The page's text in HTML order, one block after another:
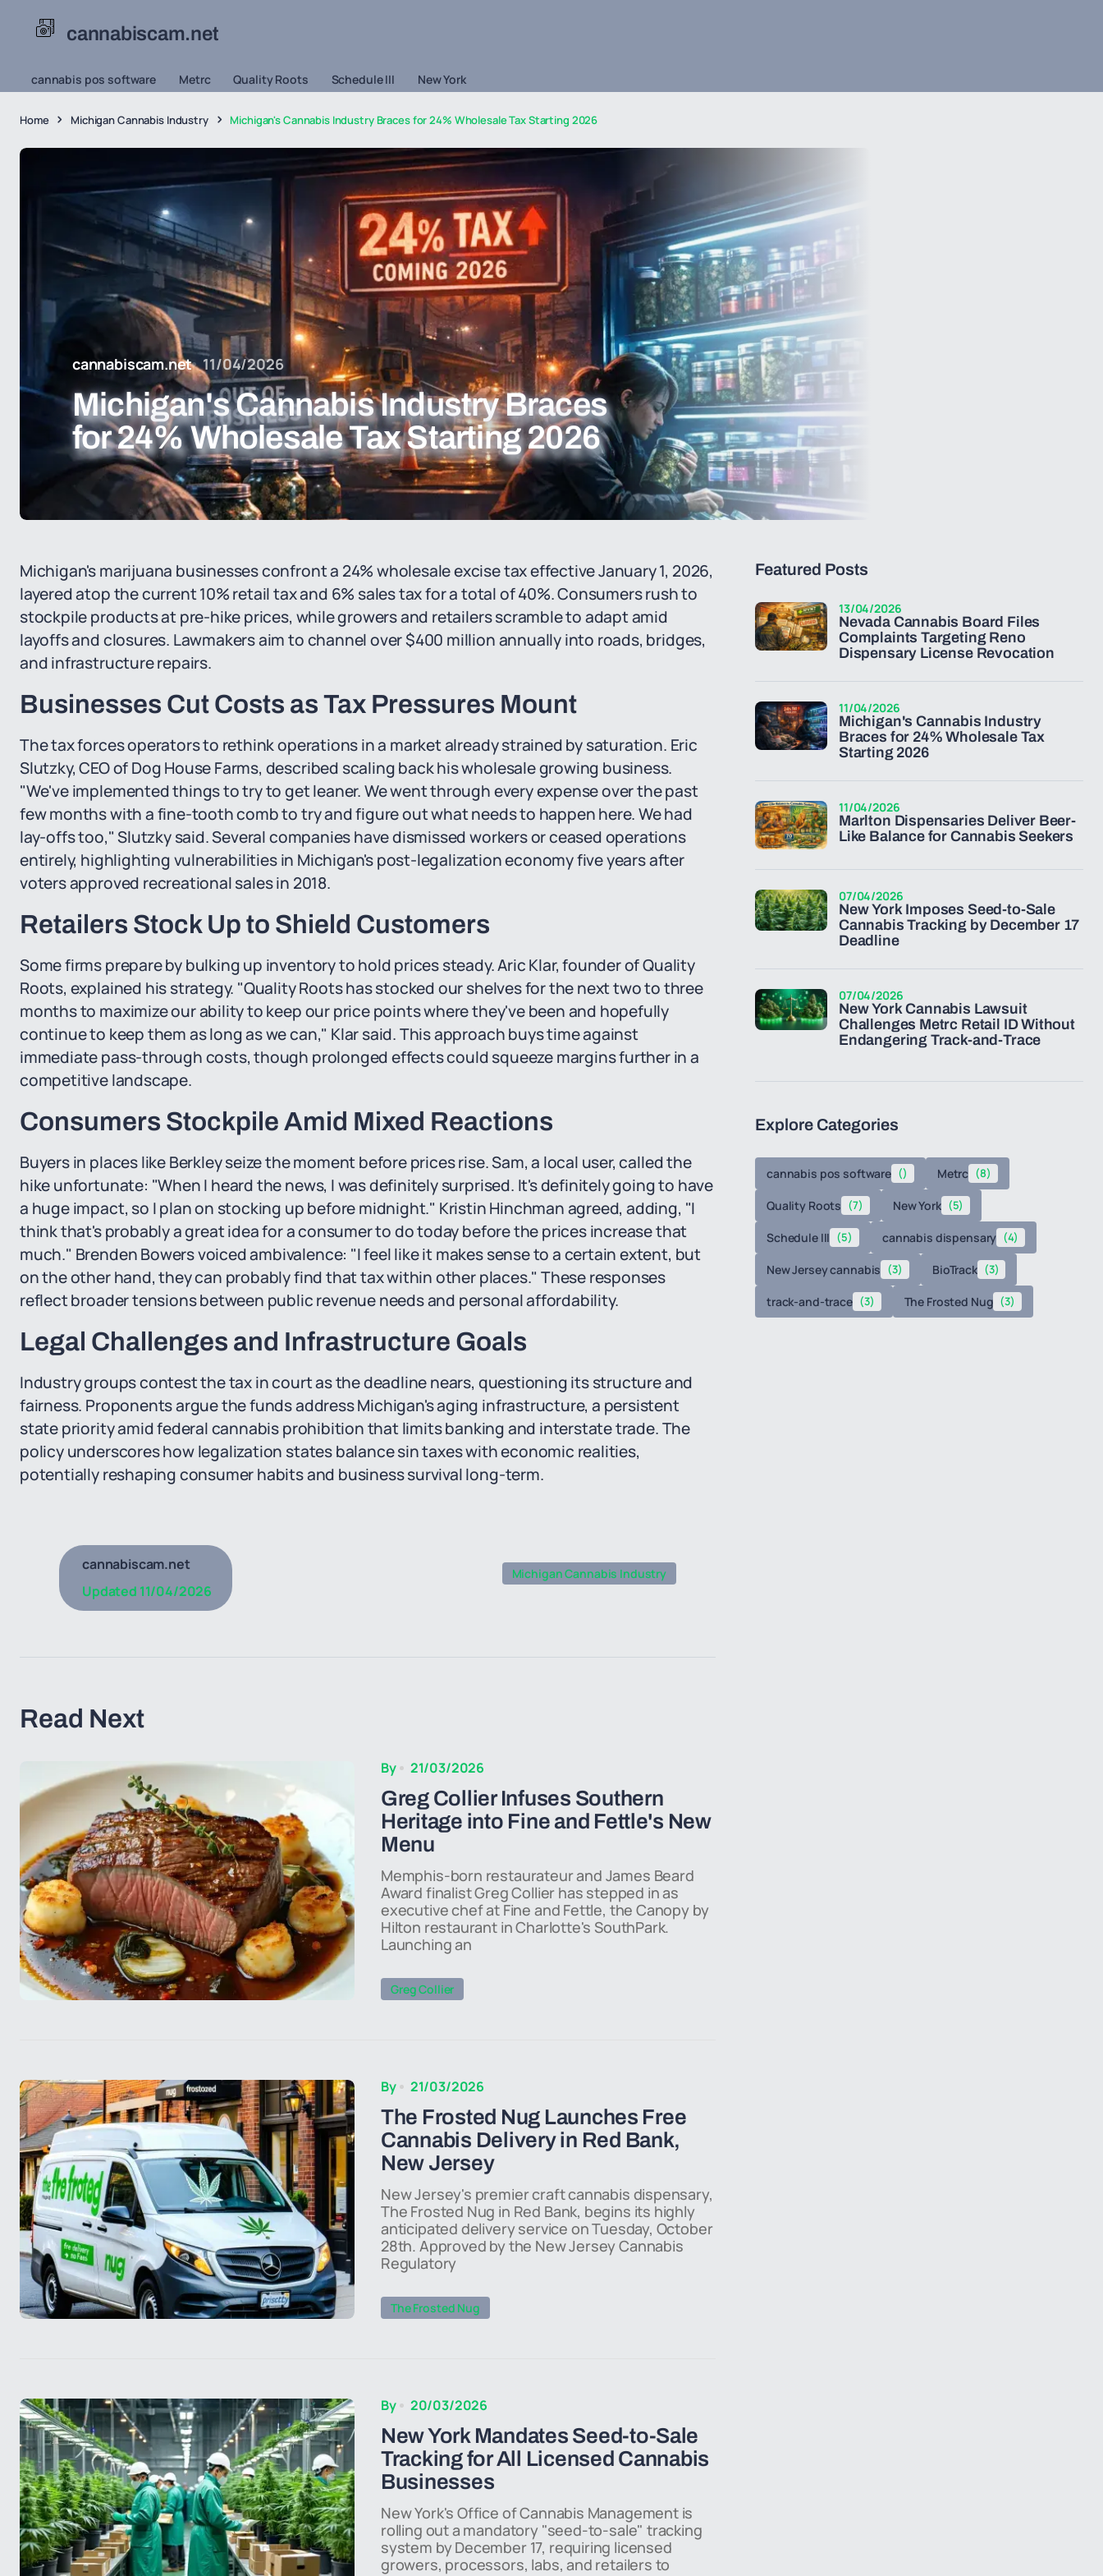
cannabiscam.net
cannabis pos software Metrc Quality Roots Schedule III New York
Home Michigan Cannabis Industry Michigan's Cannabis Industry Braces for 24% Wholesale Tax Starting 2026
cannabiscam.net 11/04/2026
Michigan's Cannabis Industry Braces
for 24% Wholesale Tax Starting 2026
Michigan's marijuana businesses confront a 24% wholesale excise tax effective January 1, 2026,
layered atop the current 10% retail tax and 6% sales tax for a total of 40%. Consumers rush to
stockpile products at pre-hike prices, while growers and retailers scramble to adapt amid
layoffs and closures. Lawmakers aim to channel over $400 million annually into roads, bridges,
and infrastructure repairs.
Businesses Cut Costs as Tax Pressures Mount
The tax forces operators to rethink operations in a market already strained by saturation. Eric
Slutzky, CEO of Dog House Farms, described scaling back his wholesale growing business.
"We've implemented things to try to get leaner. We went through every expense over the past
few months with a fine-tooth comb to try and figure out what needs to happen here. We had
lay-offs too," Slutzky said. Several companies have dismissed workers or ceased operations
entirely, highlighting vulnerabilities in Michigan's post-legalization economy five years after
voters approved recreational sales in 2018.
Retailers Stock Up to Shield Customers
Some firms prepare by bulking up inventory to hold prices steady. Aric Klar, founder of Quality
Roots, explained his strategy. "Quality Roots has stocked our shelves for the next two to three
months to maximize our ability to keep our price points where they've been and hopefully
continue to keep them as long as we can," Klar said. This approach buys time against
immediate pass-through costs, though prolonged effects could squeeze margins further in a
competitive landscape.
Consumers Stockpile Amid Mixed Reactions
Buyers in places like Berkley seize the moment before prices rise. Sam, a local user, called the
hike unfortunate: "When I heard the news, I was definitely surprised. It's definitely going to have
a huge impact, so I plan on stocking up before midnight." Kristin Hinchman agreed, adding, "I
think that's probably a great idea for a consumer to do today before the prices increase that
much." Brenden Bowers voiced ambivalence: "I feel like it makes sense to a certain extent, but
on the other hand, they can probably find that tax within other places." These responses
reflect broader tensions between public revenue needs and personal affordability.
Legal Challenges and Infrastructure Goals
Industry groups contest the tax in court as the deadline nears, questioning its structure and
fairness. Proponents argue the funds address Michigan's aging infrastructure, a persistent
state priority amid federal cannabis prohibition that limits banking and interstate trade. The
policy underscores how legalization states balance sin taxes with economic realities,
potentially reshaping consumer habits and business survival long-term.
cannabiscam.net
Updated 11/04/2026
Michigan Cannabis Industry
Read Next
By 21/03/2026
Greg Collier Infuses Southern
Heritage into Fine and Fettle's New
Menu
Memphis-born restaurateur and James Beard
Award finalist Greg Collier has stepped in as
executive chef at Fine and Fettle, the Canopy by
Hilton restaurant in Charlotte's SouthPark.
Launching an
Greg Collier
By 21/03/2026
The Frosted Nug Launches Free
Cannabis Delivery in Red Bank,
New Jersey
New Jersey's premier craft cannabis dispensary,
The Frosted Nug in Red Bank, begins its highly
anticipated delivery service on Tuesday, October
28th. Approved by the New Jersey Cannabis
Regulatory
The Frosted Nug
By 20/03/2026
New York Mandates Seed-to-Sale
Tracking for All Licensed Cannabis
Businesses
New York's Office of Cannabis Management is
rolling out a mandatory "seed-to-sale" tracking
system by December 17, requiring licensed
growers, processors, labs, and retailers to
Featured Posts
Nevada Cannabis Board Files
Complaints Targeting Reno
Dispensary License Revocation
13/04/2026
Michigan's Cannabis Industry
Braces for 24% Wholesale Tax
Starting 2026
11/04/2026
Marlton Dispensaries Deliver Beer-
Like Balance for Cannabis Seekers
11/04/2026
New York Imposes Seed-to-Sale
Cannabis Tracking by December 17
Deadline
07/04/2026
New York Cannabis Lawsuit
Challenges Metrc Retail ID Without
Endangering Track-and-Trace
07/04/2026
Explore Categories
cannabis pos software () Metrc (8)
Quality Roots (7) New York (5)
Schedule III (5) cannabis dispensary (4)
New Jersey cannabis (3) BioTrack (3)
track-and-trace (3) The Frosted Nug (3)